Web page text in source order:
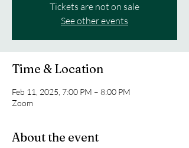
Tickets are not on sale
See other events
Time & Location
Feb 11, 2025, 7:00 PM – 8:00 PM
Zoom
About the event